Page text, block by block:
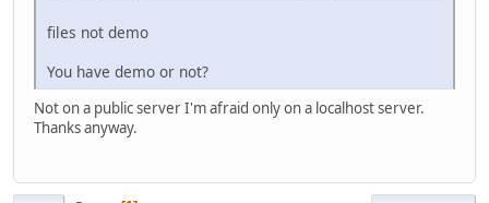
files not demo
You have demo or not?
Not on a public server I'm afraid only on a localhost server.
Thanks anyway.